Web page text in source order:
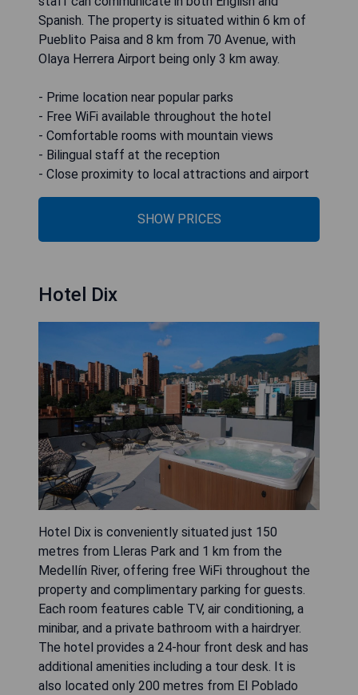
Spanish. The property is situated within 6 km of
Pueblito Paisa and 8 km from 70 Avenue, with
Olaya Herrera Airport being only 3 km away.
- Prime location near popular parks
- Free WiFi available throughout the hotel
- Comfortable rooms with mountain views
- Bilingual staff at the reception
- Close proximity to local attractions and airport
SHOW PRICES
Hotel Dix
Hotel Dix is conveniently situated just 150
metres from Lleras Park and 1 km from the
Medellín River, offering free WiFi throughout the
property and complimentary parking for guests.
Each room features cable TV, air conditioning, a
minibar, and a private bathroom with a hairdryer.
The hotel provides a 24-hour front desk and has
additional amenities including a tour desk. It is
also located only 200 metres from El Poblado